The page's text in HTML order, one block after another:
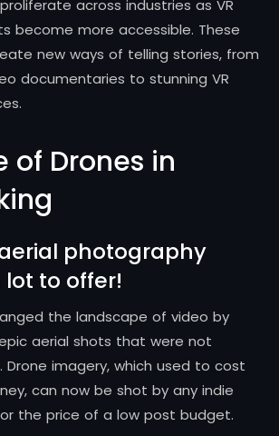
across industries as VR
become more accessible. These
new ways of telling stories, from
documentaries to stunning VR
of Drones in
photography
to offer!
the landscape of video by
aerial shots that were not
Drone imagery, which used to cost
can now be shot by any indie
the price of a low post budget.